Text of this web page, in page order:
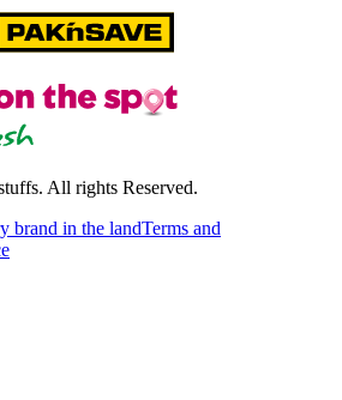
All rights Reserved.
brand in the landTerms and